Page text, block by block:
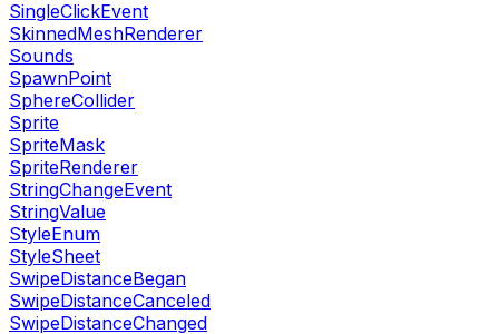
SingleClickEvent
SkinnedMeshRenderer
Sounds
SpawnPoint
SphereCollider
Sprite
SpriteMask
SpriteRenderer
StringChangeEvent
StringValue
StyleEnum
StyleSheet
SwipeDistanceBegan
SwipeDistanceCanceled
SwipeDistanceChanged